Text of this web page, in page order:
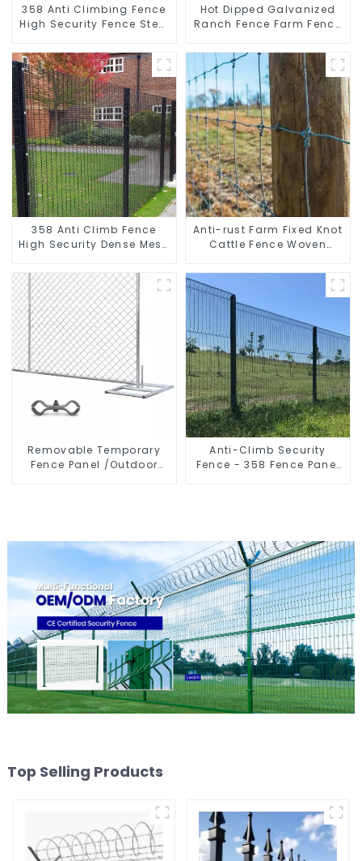
358 Anti Climbing Fence
High Security Fence Steel
Hot Dipped Galvanized
Ranch Fence Farm Fence
358 Anti Climb Fence
High Security Dense Mesh
Fence for Airport Railway
Anti-rust Farm Fixed Knot
Cattle Fence Woven
Fence Hot Dipped
Galvanized Field
Grassland Fence
Removable Temporary
Fence Panel /Outdoor
Anti-Climb Security
Fence - 358 Fence Panel
Top Selling Products